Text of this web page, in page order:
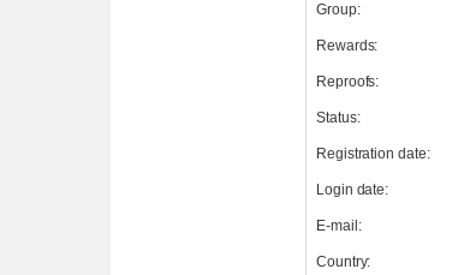
Group:
Rewards:
Reproofs:
Status:
Registration date:
Login date:
E-mail:
Country: